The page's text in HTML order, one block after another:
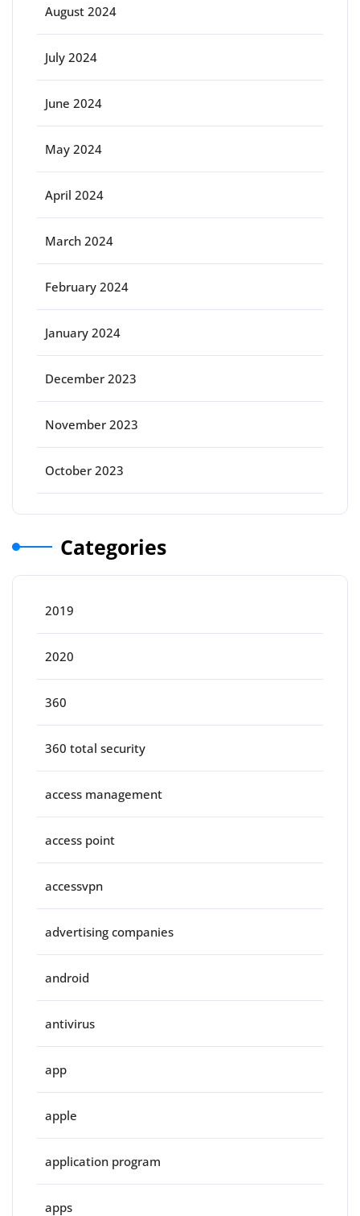
August 2024
July 2024
June 2024
May 2024
April 2024
March 2024
February 2024
January 2024
December 2023
November 2023
October 2023
Categories
2019
2020
360
360 total security
access management
access point
accessvpn
advertising companies
android
antivirus
app
apple
application program
apps